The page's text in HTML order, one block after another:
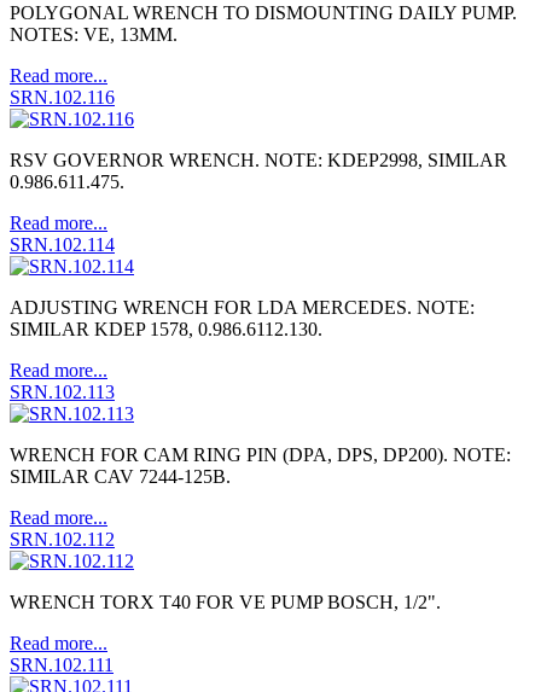
POLYGONAL WRENCH TO DISMOUNTING DAILY PUMP.
NOTES: VE, 13MM.
Read more...
SRN.102.116
RSV GOVERNOR WRENCH. NOTE: KDEP2998, SIMILAR
0.986.611.475.
Read more...
SRN.102.114
ADJUSTING WRENCH FOR LDA MERCEDES. NOTE:
SIMILAR KDEP 1578, 0.986.6112.130.
Read more...
SRN.102.113
WRENCH FOR CAM RING PIN (DPA, DPS, DP200). NOTE:
SIMILAR CAV 7244-125B.
Read more...
SRN.102.112
WRENCH TORX T40 FOR VE PUMP BOSCH, 1/2".
Read more...
SRN.102.111